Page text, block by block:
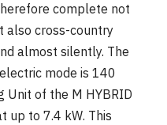
complete not
also cross-country
almost silently. The
mode is 140
Unit of the M HYBRID
up to 7.4 kW. This